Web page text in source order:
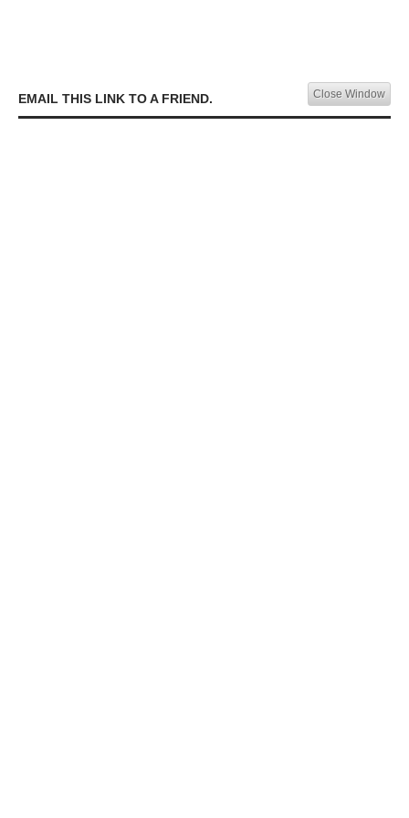
EMAIL THIS LINK TO A FRIEND. Close Window